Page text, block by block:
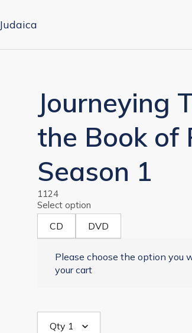
Judaica
Journeying
the Book of
Season 1
1124
Select option
CD DVD
Please choose the option you
your cart
Qty 1